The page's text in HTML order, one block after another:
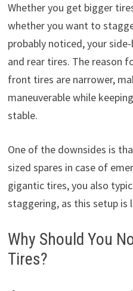
Whether you get bigger
whether you want to
probably noticed, your
and rear tires. The reason
front tires are narrower,
maneuverable while
stable.
One of the downsides is
sized spares in case of
gigantic tires, you also
staggering, as this setup is
Why Should You
Tires?